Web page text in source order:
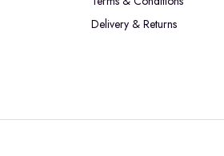
Delivery & Returns